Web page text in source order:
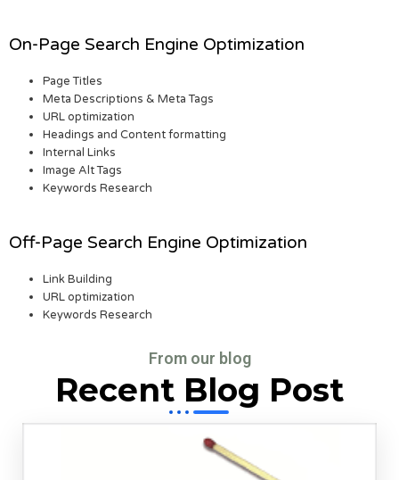
On-Page Search Engine Optimization
Page Titles
Meta Descriptions & Meta Tags
URL optimization
Headings and Content formatting
Internal Links
Image Alt Tags
Keywords Research
Off-Page Search Engine Optimization
Link Building
URL optimization
Keywords Research
From our blog
Recent Blog Post